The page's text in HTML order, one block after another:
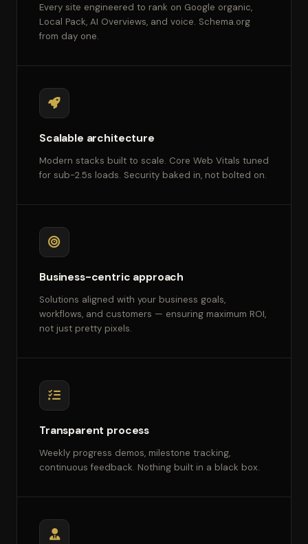
Every site engineered to rank on Google organic,
Local Pack, AI Overviews, and voice. Schema.org
from day one.
Scalable architecture
Modern stacks built to scale. Core Web Vitals tuned
for sub-2.5s loads. Security baked in, not bolted on.
Business-centric approach
Solutions aligned with your business goals,
workflows, and customers — ensuring maximum ROI,
not just pretty pixels.
Transparent process
Weekly progress demos, milestone tracking,
continuous feedback. Nothing built in a black box.